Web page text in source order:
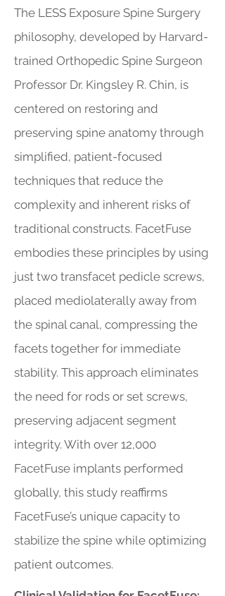
The LESS Exposure Spine Surgery
philosophy, developed by Harvard-
trained Orthopedic Spine Surgeon
Professor Dr. Kingsley R. Chin, is
centered on restoring and
preserving spine anatomy through
simplified, patient-focused
techniques that reduce the
complexity and inherent risks of
traditional constructs. FacetFuse
embodies these principles by using
just two transfacet pedicle screws,
placed mediolaterally away from
the spinal canal, compressing the
facets together for immediate
stability. This approach eliminates
the need for rods or set screws,
preserving adjacent segment
integrity. With over 12,000
FacetFuse implants performed
globally, this study reaffirms
FacetFuse’s unique capacity to
stabilize the spine while optimizing
patient outcomes.